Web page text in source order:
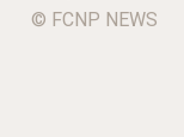
© FCNP NEWS